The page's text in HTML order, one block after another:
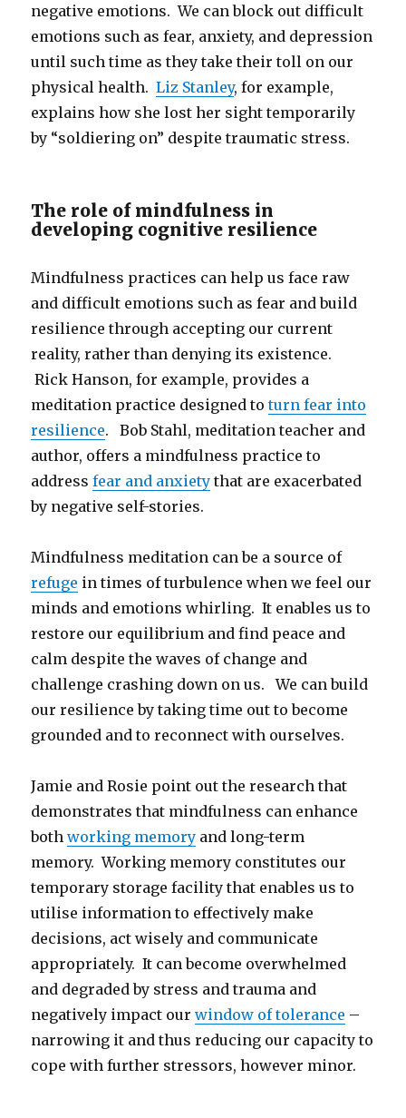
negative emotions. We can block out difficult
emotions such as fear, anxiety, and depression
until such time as they take their toll on our
physical health.Liz Stanley, for example,
explains how she lost her sight temporarily
by “soldiering on” despite traumatic stress.
The role of mindfulness in
developing cognitive resilience
Mindfulness practices can help us face raw
and difficult emotions such as fear and build
resilience through accepting our current
reality, rather than denying its existence.
Rick Hanson, for example, provides a
meditation practice designed toturn fear into
resilience. Bob Stahl, meditation teacher and
author, offers a mindfulness practice to
addressfear and anxiety that are exacerbated
by negative self-stories.
Mindfulness meditation can be a source of
refuge in times of turbulence when we feel our
minds and emotions whirling. It enables us to
restore our equilibrium and find peace and
calm despite the waves of change and
challenge crashing down on us. We can build
our resilience by taking time out to become
grounded and to reconnect with ourselves.
Jamie and Rosie point out the research that
demonstrates that mindfulness can enhance
bothworking memory and long-term
memory. Working memory constitutes our
temporary storage facility that enables us to
utilise information to effectively make
decisions, act wisely and communicate
appropriately. It can become overwhelmed
and degraded by stress and trauma and
negatively impact ourwindow of tolerance –
narrowing it and thus reducing our capacity to
cope with further stressors, however minor.